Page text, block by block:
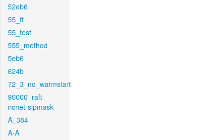
52eb6
55_ft
55_test
555_method
5eb6
624b
72_3_no_warmstart
90000_raft-
ncnet-sipmask
A_384
A-A